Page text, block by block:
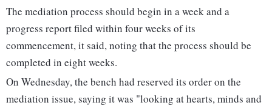
The mediation process should begin in a week and a
progress report filed within four weeks of its
commencement, it said, noting that the process should be
completed in eight weeks.
On Wednesday, the bench had reserved its order on the
mediation issue, saying it was "looking at hearts, minds and